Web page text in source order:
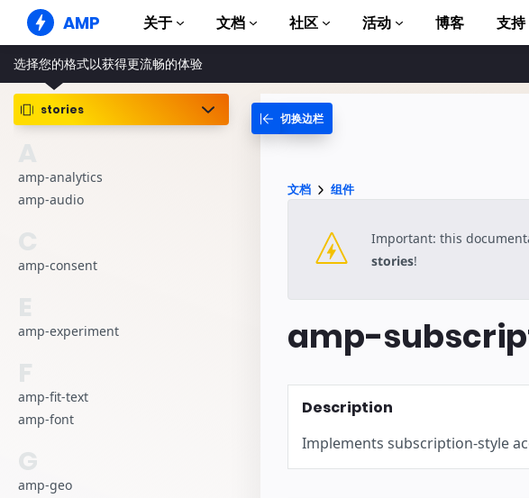
AMP 关于
AMP 网站
打造完美网络体验
Web Stories
简单易懂，老少皆宜
网络上的超快广告
文档
指南和教程
AMP 使用入门
完整的 AMP 库
Hands-on introduction to AMP
可以立即使用
开始构建
社区 活动 博客 支持
选择您的格式以获得更流畅的体验
stories
amp-analytics
amp-audio
amp-consent
amp-experiment
amp-fit-text
amp-font
G
amp-geo
切换边栏
文档 组件
Important: this
stories!
amp-
Description
Implements subscription-style